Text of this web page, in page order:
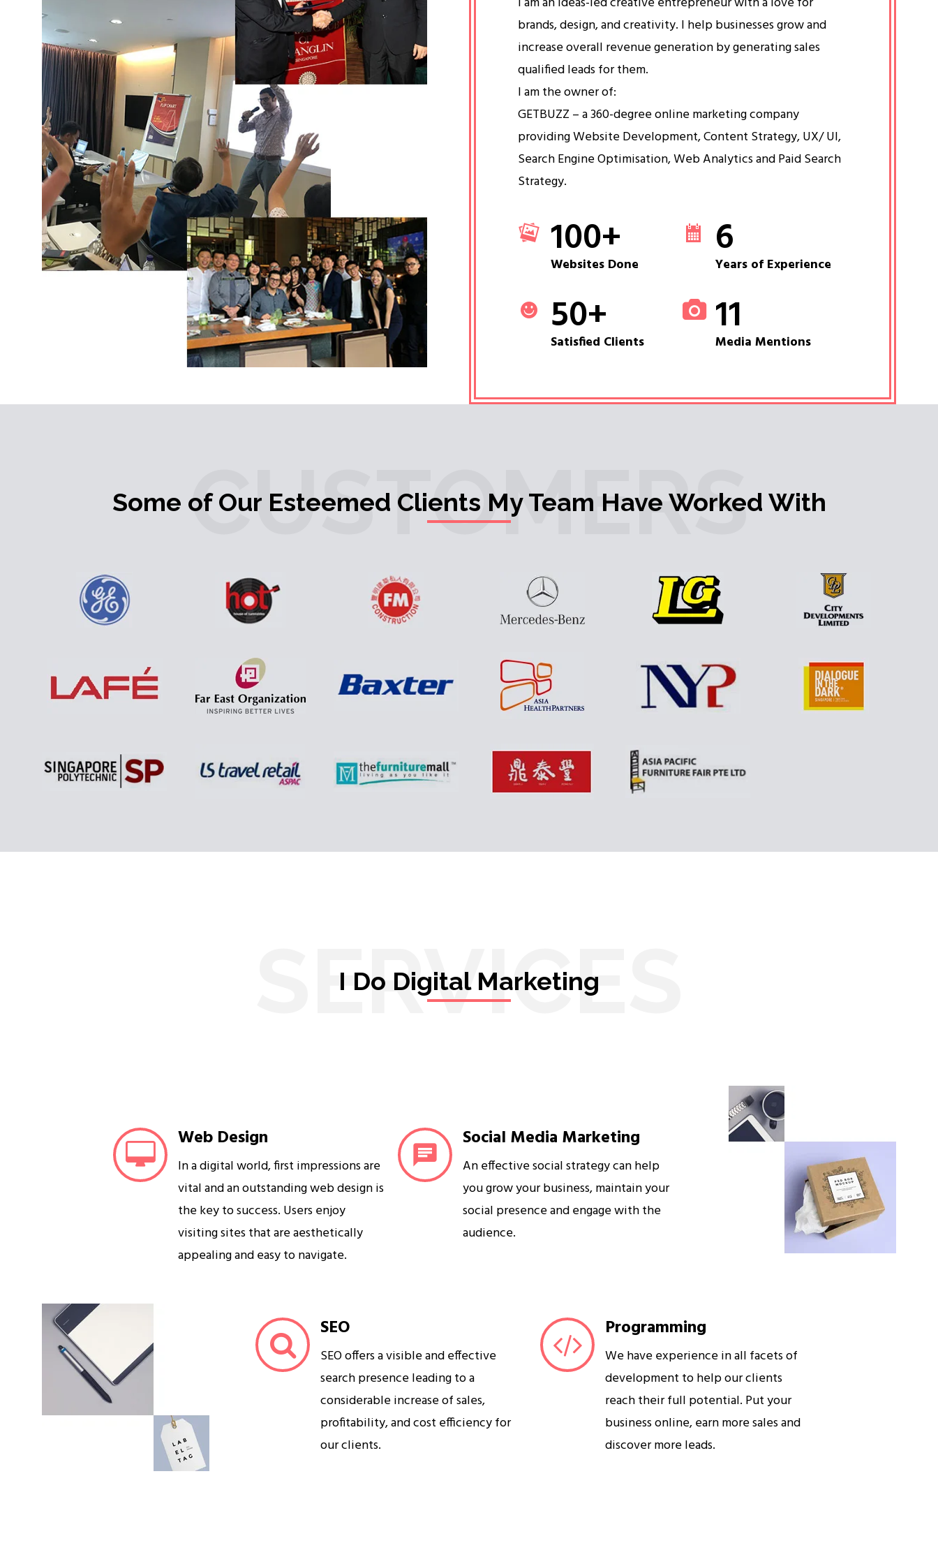
brands, design, and creativity. I help businesses grow and
increase overall revenue generation by generating sales
qualified leads for them.
I am the owner of:
GETBUZZ – a 360-degree online marketing company
providing Website Development, Content Strategy, UX/ UI,
Search Engine Optimisation, Web Analytics and Paid Search
Strategy.
100+
Websites Done
50+
Satisfied Clients
6
Years of Experience
11
Media Mentions
CUSTOMERS
Some of Our Esteemed Clients My Team Have Worked With
SERVICES
I Do Digital Marketing
Web Design
In a digital world, first impressions are
vital and an outstanding web design is
the key to success. Users enjoy
visiting sites that are aesthetically
appealing and easy to navigate.
Social Media Marketing
An effective social strategy can help
you grow your business, maintain your
social presence and engage with the
audience.
SEO
SEO offers a visible and effective
search presence leading to a
considerable increase of sales,
profitability, and cost efficiency for
our clients.
Programming
We have experience in all facets of
development to help our clients
reach their full potential. Put your
business online, earn more sales and
discover more leads.